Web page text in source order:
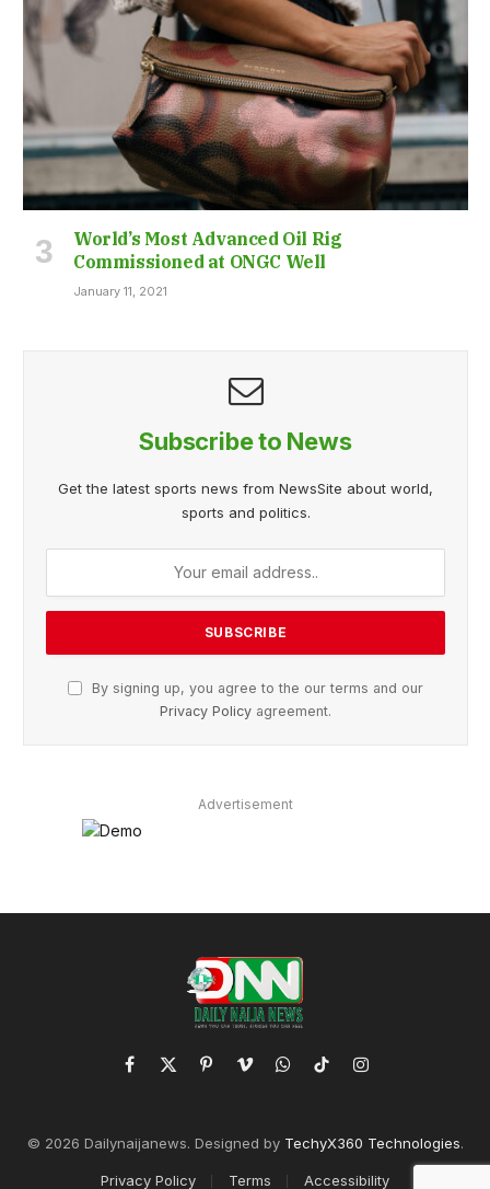
World’s Most Advanced Oil Rig
Commissioned at ONGC Well
January 11, 2021
Subscribe to News
Get the latest sports news from NewsSite about world,
sports and politics.
By signing up, you agree to the our terms and our
Privacy Policy agreement.
Advertisement
Facebook
X
PinterestVimeoWhatsApp
TikTokInstagram
© 2026 Dailynaijanews. Designed by TechyX360 Technologies.
Privacy Policy Terms Accessibility